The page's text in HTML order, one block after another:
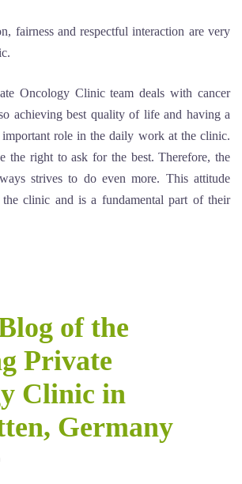
fairness and respectful interaction are very
Oncology Clinic team deals with cancer
achieving best quality of life and having a
role in the daily work at the clinic.
the right to ask for the best. Therefore, the
strives to do even more. This attitude
the clinic and is a fundamental part of their
of the
Private
Clinic in
Germany